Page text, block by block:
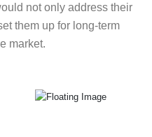
not only address their
them up for long-term
market.